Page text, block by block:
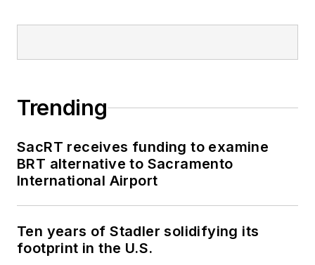
Trending
SacRT receives funding to examine
BRT alternative to Sacramento
International Airport
Ten years of Stadler solidifying its
footprint in the U.S.